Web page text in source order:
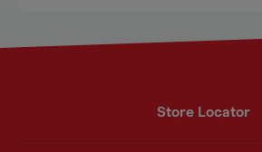
Store Locator